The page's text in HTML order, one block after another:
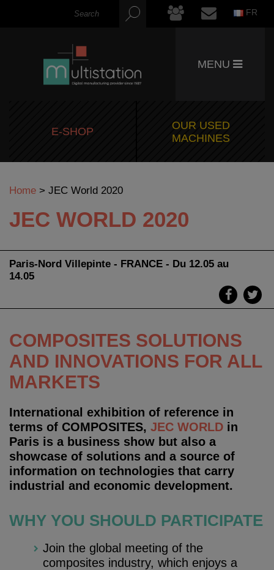
FR
MENU
E-SHOP
OUR USED
MACHINES
Home > JEC World 2020
JEC WORLD 2020
Paris-Nord Villepinte - FRANCE - Du 12.05 au
14.05
COMPOSITES SOLUTIONS
AND INNOVATIONS FOR ALL
MARKETS
International exhibition of reference in
terms of COMPOSITES, JEC WORLD in
Paris is a business show but also a
showcase of solutions and a source of
information on technologies that carry
industrial and economic development.
WHY YOU SHOULD PARTICIPATE
Join the global meeting of the
composites industry, which enjoys a